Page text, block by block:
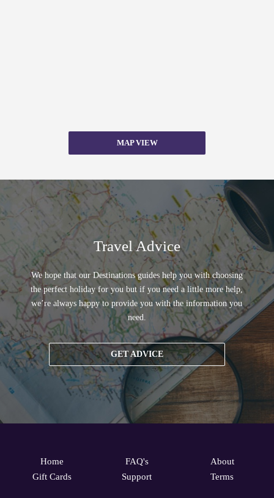
MAP VIEW
Travel Advice
We hope that our Destinations guides help you with choosing
the perfect holiday for you but if you need a little more help,
we’re always happy to provide you with the information you
need.
GET ADVICE
Home
Gift Cards
FAQ's
Support
About
Terms